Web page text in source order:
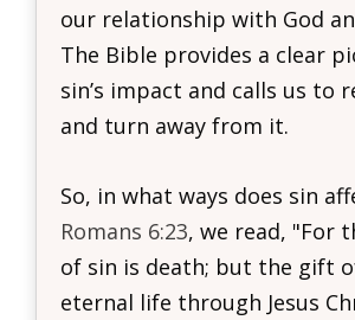
our relationship with God
The Bible provides a clear
sin’s impact and calls us to
and turn away from it.
So, in what ways does sin
Romans 6:23, we read, "For
of sin is death; but the gift
eternal life through Jesus